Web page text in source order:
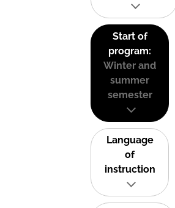
Start of
program:
Winter and
summer
semester
Language
of
instruction